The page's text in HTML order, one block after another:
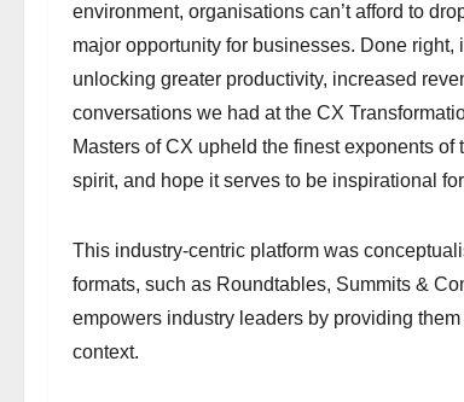
environment, organisations can’t afford to
major opportunity for businesses. Done
unlocking greater productivity, increased
conversations we had at the CX
Masters of CX upheld the finest exponents
spirit, and hope it serves to be inspirational
This industry-centric platform was
formats, such as Roundtables, Summits &
empowers industry leaders by providing
context.